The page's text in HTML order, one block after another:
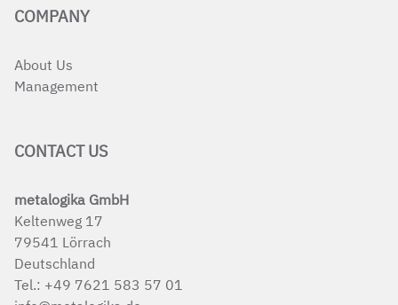
COMPANY
About Us
Management
CONTACT US
metalogika GmbH
Keltenweg 17
79541 Lörrach
Deutschland
Tel.: +49 7621 583 57 01